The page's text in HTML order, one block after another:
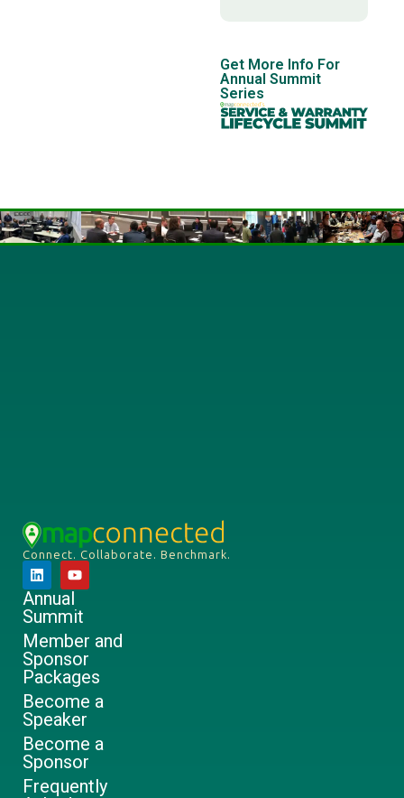
Get More Info For
Annual Summit
Series
Connect. Collaborate. Benchmark.
Annual
Summit
Member and
Sponsor
Packages
Become a
Speaker
Become a
Sponsor
Frequently